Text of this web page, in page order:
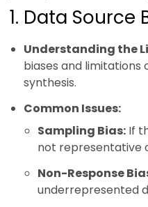
1. Data Source
Understanding the
biases and limitations
synthesis.
Common Issues:
Sampling Bias: If
not representative
Non-Response
underrepresented